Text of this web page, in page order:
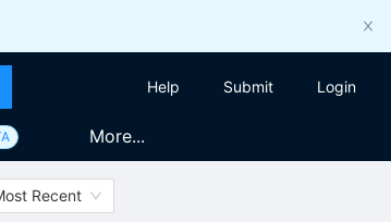
Help Submit Login
More...
Recent